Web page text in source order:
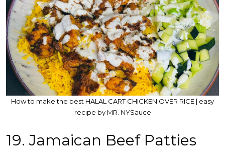
How to make the best HALAL CART CHICKEN OVER RICE | easy
recipe by MR. NYSauce
19. Jamaican Beef Patties